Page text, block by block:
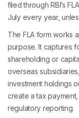
filed through RBI’s
July every year,
The FLA form works
purpose. It captures
shareholding or
overseas
investment holdings
create a tax
regulatory reporting.